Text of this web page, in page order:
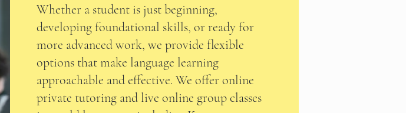
Whether a student is just beginning,
developing foundational skills, or ready for
more advanced work, we provide flexible
options that make language learning
approachable and effective. We offer online
private tutoring and live online group classes